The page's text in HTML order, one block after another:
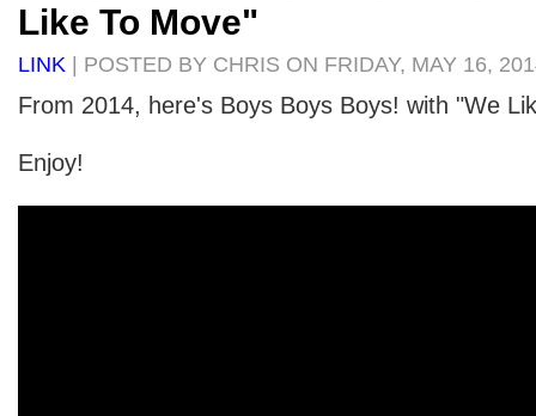
Like To Move"
LINK | POSTED BY CHRIS ON FRIDAY, MAY 16,
From 2014, here's Boys Boys Boys! with "We
Enjoy!